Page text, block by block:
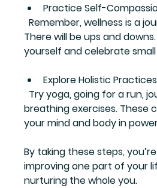
Practice Self-
  Remember, wellness is a journey, not a race.
There will be ups and
yourself and celebrate small
Explore Holistic Practices
breathing exercises. These
your mind and body in
By taking these steps,
improving one part of your
nurturing the whole you.